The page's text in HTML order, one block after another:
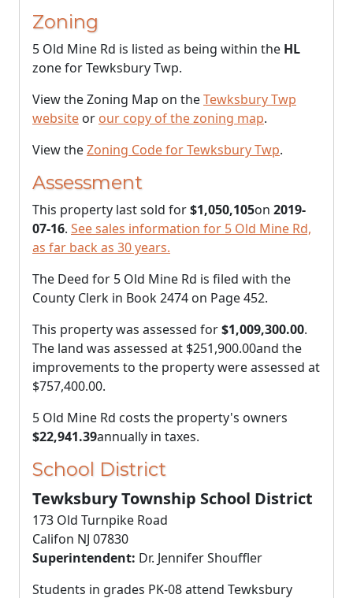
Zoning
5 Old Mine Rd is listed as being within the HL
zone for Tewksbury Twp.
View the Zoning Map on theTewksbury Twp
website or our copy of the zoning map.
View theZoning Code for Tewksbury Twp.
Assessment
This property last sold for$1,050,105on 2019-
07-16. See sales information for 5 Old Mine Rd,
as far back as 30 years.
The Deed for 5 Old Mine Rd is filed with the
County Clerk in Book 2474 on Page 452.
This property was assessed for$1,009,300.00.
The land was assessed at $251,900.00and the
improvements to the property were assessed at
$757,400.00.
5 Old Mine Rd costs the property's owners
$22,941.39annually in taxes.
School District
Tewksbury Township School District
173 Old Turnpike Road
Califon NJ 07830
Superintendent: Dr. Jennifer Shouffler
Students in grades PK-08 attend Tewksbury